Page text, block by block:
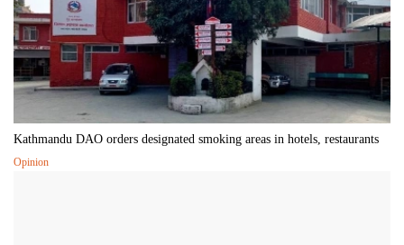
Kathmandu DAO orders designated smoking areas in hotels, restaurants
Opinion